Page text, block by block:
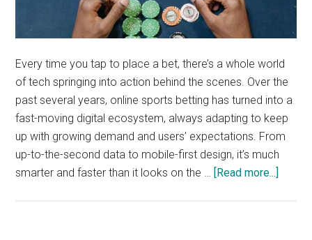
Every time you tap to place a bet, there’s a whole world
of tech springing into action behind the scenes. Over the
past several years, online sports betting has turned into a
fast-moving digital ecosystem, always adapting to keep
up with growing demand and users’ expectations. From
up-to-the-second data to mobile-first design, it’s much
smarter and faster than it looks on the … [Read more...]